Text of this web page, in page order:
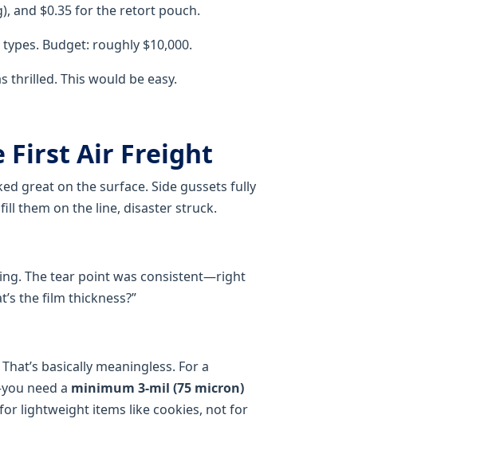
and $0.35 for the retort pouch.
Budget: roughly $10,000.
thrilled. This would be easy.
First Air Freight
great on the surface. Side gussets fully
them on the line, disaster struck.
The tear point was consistent—right
the film thickness?”
basically meaningless. For a
need a minimum 3-mil (75 micron)
lightweight items like cookies, not for